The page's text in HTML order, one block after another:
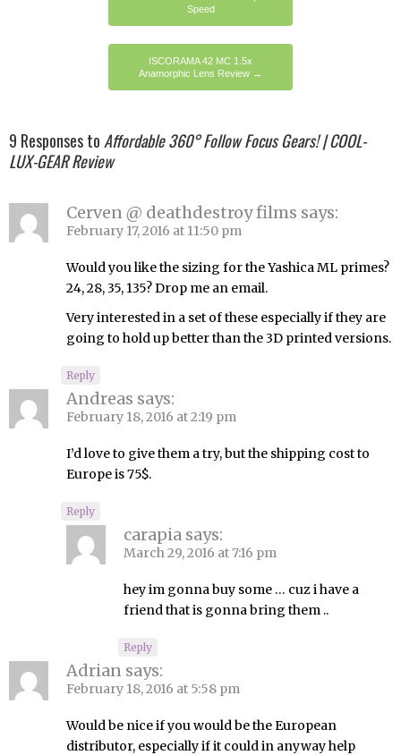
Speed
ISCORAMA 42 MC 1.5x
Anamorphic Lens Review →
9 Responses to Affordable 360° Follow Focus Gears! | COOL-
LUX-GEAR Review
Cerven @ deathdestroy films says:
February 17, 2016 at 11:50 pm
Would you like the sizing for the Yashica ML primes?
24, 28, 35, 135? Drop me an email.
Very interested in a set of these especially if they are
going to hold up better than the 3D printed versions.
Reply
Andreas says:
February 18, 2016 at 2:19 pm
I’d love to give them a try, but the shipping cost to
Europe is 75$.
Reply
carapia says:
March 29, 2016 at 7:16 pm
hey im gonna buy some … cuz i have a
friend that is gonna bring them ..
Reply
Adrian says:
February 18, 2016 at 5:58 pm
Would be nice if you would be the European
distributor, especially if it could in anyway help